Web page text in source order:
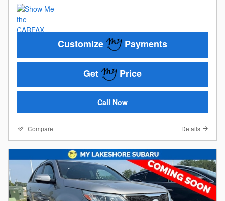
Customize Payments
Get Price
Call Now
Compare Details